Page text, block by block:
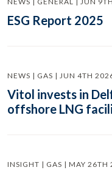
ESG Report 2025
NEWS | GAS | JUN 4TH
Vitol invests in
offshore LNG
INSIGHT | GAS | MAY 26TH